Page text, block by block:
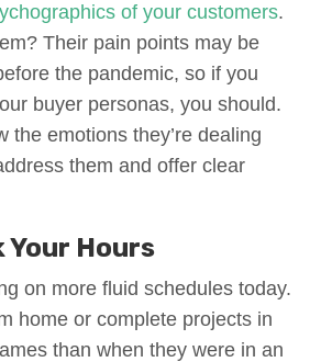
of your customers.
Their pain points may be
the pandemic, so if you
buyer personas, you should.
the emotions they’re dealing
them and offer clear
Your Hours
on more fluid schedules today.
home or complete projects in
than when they were in an